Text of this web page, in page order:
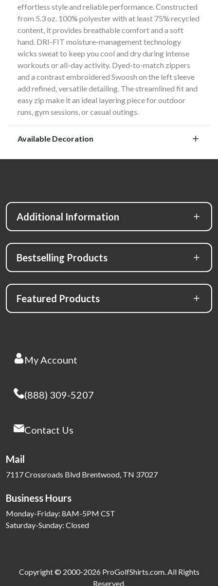
effortless style and reliable performance. Constructed
from 5.3 oz. 100% polyester with at least 75% recycled
content, it provides breathable comfort and a soft
hand. DRI-FIT moisture-management technology
wicks sweat to keep you cool and dry during intense
workouts or all-day activity. Dyed-to-match zippers
and a contrast embroidered Swoosh on the left sleeve
add refined, versatile detailing. The streamlined fit and
easy zip make it an ideal layering piece for outdoor
runs, gym sessions, or casual outings.
Available Decoration
Additional Information
Bestselling Products
Featured Products
My Account
(888) 309-5207
Contact Us
Mail
7117 Crossroads Blvd Brentwood, TN 37027
Business Hours
Monday-Friday: 8AM-5PM CST
Saturday-Sunday: Closed
Copyright © 2000-2026 ProGolfShirts.com. All Rights
Reserved.